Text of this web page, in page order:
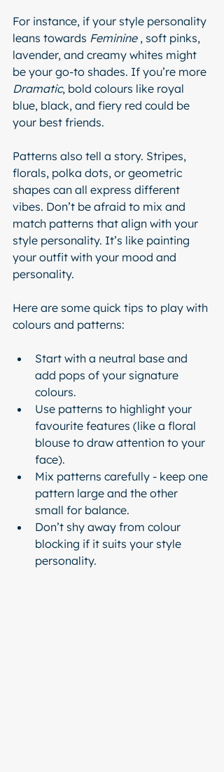
For instance, if your style personality
leans towards Feminine , soft pinks,
lavender, and creamy whites might
be your go-to shades. If you’re more
Dramatic, bold colours like royal
blue, black, and fiery red could be
your best friends.
Patterns also tell a story. Stripes,
florals, polka dots, or geometric
shapes can all express different
vibes. Don’t be afraid to mix and
match patterns that align with your
style personality. It’s like painting
your outfit with your mood and
personality.
Here are some quick tips to play with
colours and patterns:
Start with a neutral base and
add pops of your signature
colours.
Use patterns to highlight your
favourite features (like a floral
blouse to draw attention to your
face).
Mix patterns carefully - keep one
pattern large and the other
small for balance.
Don’t shy away from colour
blocking if it suits your style
personality.